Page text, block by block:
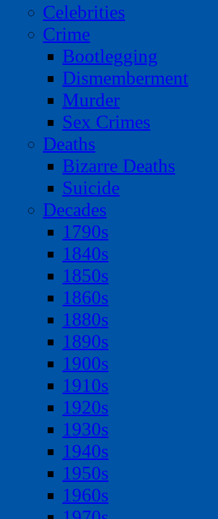
Celebrities
Crime
Bootlegging
Dismemberment
Murder
Sex Crimes
Deaths
Bizarre Deaths
Suicide
Decades
1790s
1840s
1850s
1860s
1880s
1890s
1900s
1910s
1920s
1930s
1940s
1950s
1960s